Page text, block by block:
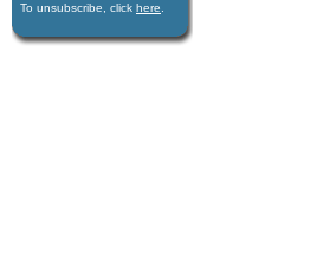
To unsubscribe, click here